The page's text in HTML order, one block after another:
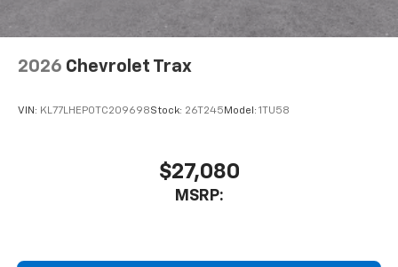
2026 Chevrolet Trax
VIN: KL77LHEP0TC209698Stock: 26T245 Model: 1TU58
$27,080
MSRP: